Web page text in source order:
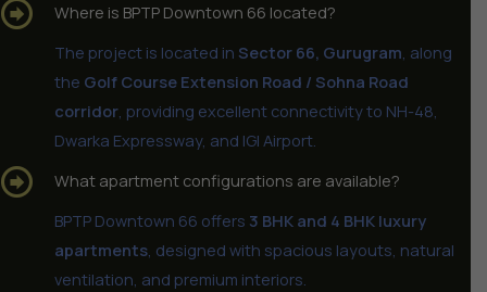
Where is BPTP Downtown 66 located?
The project is located in Sector 66, Gurugram, along
the Golf Course Extension Road / Sohna Road
corridor, providing excellent connectivity to NH-48,
Dwarka Expressway, and IGI Airport.
What apartment configurations are available?
BPTP Downtown 66 offers 3 BHK and 4 BHK luxury
apartments, designed with spacious layouts, natural
ventilation, and premium interiors.